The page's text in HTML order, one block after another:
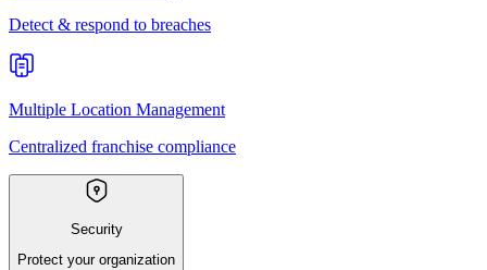
Detect & respond to breaches
Multiple Location Management
Centralized franchise compliance
Security
Protect your organization